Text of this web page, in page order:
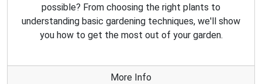
possible? From choosing the right plants to
understanding basic gardening techniques, we'll show
you how to get the most out of your garden.
More Info